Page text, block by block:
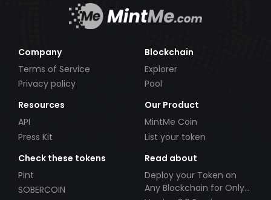
Company
Terms of Service
Privacy policy
Blockchain
Explorer
Pool
Resources
API
Press Kit
Our Product
MintMe Coin
List your token
Check these tokens
Pint
SOBERCOIN
Read about
Deploy your Token on
Any Blockchain for Only